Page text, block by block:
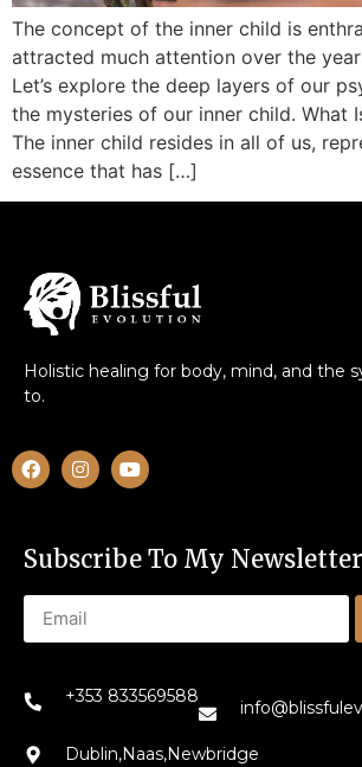
The concept of the inner child is
attracted much attention over the
Let’s explore the deep layers of our
the mysteries of our inner child. What
The inner child resides in all of us,
essence that has […]
Holistic healing for body, mind, and the
to.
Subscribe To My Newsletter
+353 833569588
Dublin,Naas,Newbridge